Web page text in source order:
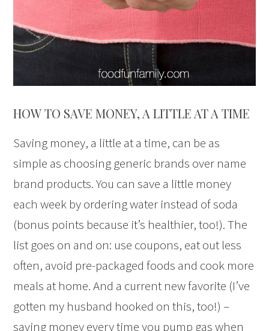
HOW TO SAVE MONEY, A LITTLE AT A TIME
Saving money, a little at a time, can be as
simple as choosing generic brands over name
brand products. You can save a little money
each week by ordering water instead of soda
(bonus points because it’s healthier, too!). The
list goes on and on: use coupons, eat out less
often, avoid pre-packaged foods and cook more
meals at home. And a current new favorite (I’ve
gotten my husband hooked on this, too!) –
saving money every time you pump gas when